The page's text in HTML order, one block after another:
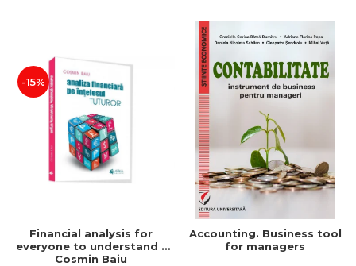
-15%
Financial analysis for
everyone to understand -
Cosmin Baiu
Accounting. Business tool
for managers